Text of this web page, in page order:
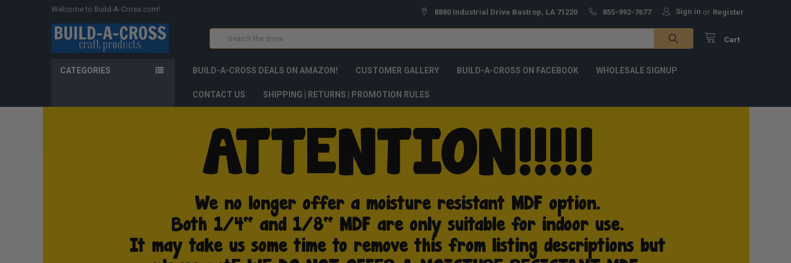
Welcome to Build-A-Cross.com! 8880 Industrial Drive Bastrop, LA 71220 855-992-7677 Sign in or Register
Cart
CATEGORIES BUILD-A-CROSS DEALS ON AMAZON! CUSTOMER GALLERY BUILD-A-CROSS ON FACEBOOK WHOLESALE SIGNUP
CONTACT US SHIPPING | RETURNS | PROMOTION RULES